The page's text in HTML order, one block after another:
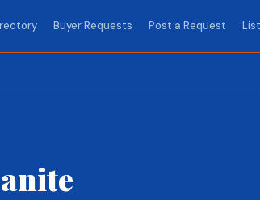
Buyer Requests Post a Request